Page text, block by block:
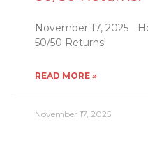
November 17, 2025
50/50 Returns!
READ MORE »
November 17, 2025